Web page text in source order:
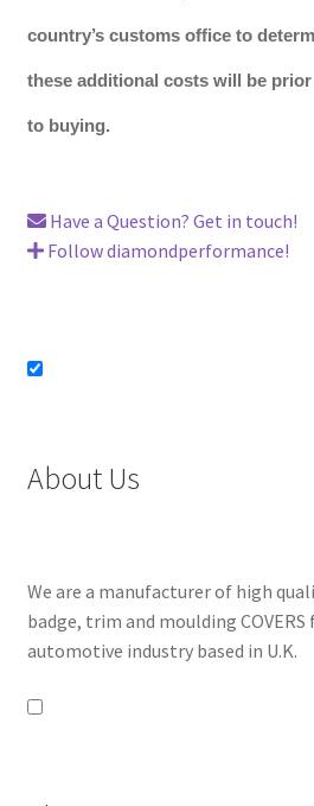
country’s customs office to
these additional costs will be prior
to buying.
Have a Question? Get in touch!
Follow diamondperformance!
About Us
We are a manufacturer of high
badge, trim and moulding
automotive industry based in U.K.